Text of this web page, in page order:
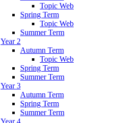
Topic Web
Spring Term
Topic Web
Summer Term
Year 2
Autumn Term
Topic Web
Spring Term
Summer Term
Year 3
Autumn Term
Spring Term
Summer Term